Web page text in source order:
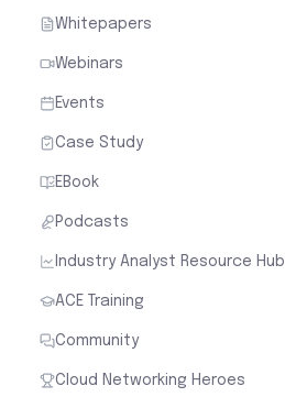
Whitepapers
Webinars
Events
Case Study
EBook
Podcasts
Industry Analyst Resource Hub
ACE Training
Community
Cloud Networking Heroes